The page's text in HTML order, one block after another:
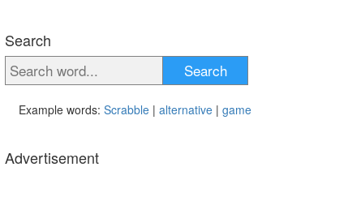
Search
Search
Example words: Scrabble | alternative | game
Advertisement